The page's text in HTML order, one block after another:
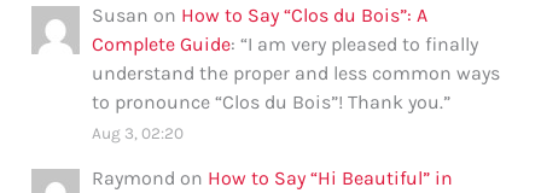
Susan on How to Say “Clos du Bois”: A
Complete Guide: “I am very pleased to finally
understand the proper and less common ways
to pronounce “Clos du Bois”! Thank you.”
Aug 3, 02:20
Raymond on How to Say “Hi Beautiful” in